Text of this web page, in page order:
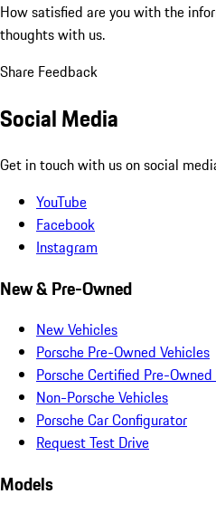
How satisfied are you with the
thoughts with us.
Share Feedback
Social Media
Get in touch with us on social
YouTube
Facebook
Instagram
New & Pre-Owned
New Vehicles
Porsche Pre-Owned Vehicles
Porsche Certified Pre-
Non-Porsche Vehicles
Porsche Car Configurator
Request Test Drive
Models